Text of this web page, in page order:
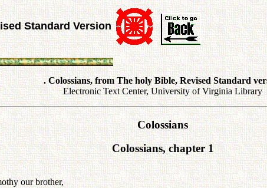
Standard Version
. Colossians, from The holy Bible, Revised Standard
Electronic Text Center, University of Virginia Library
Colossians
Colossians, chapter 1
our brother,